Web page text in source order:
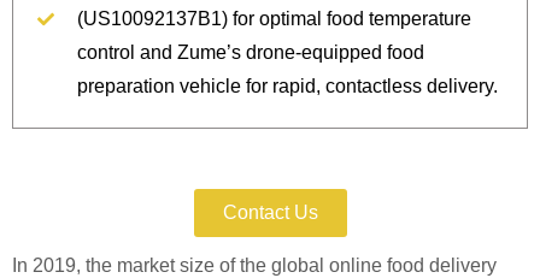
(US10092137B1) for optimal food temperature
control and Zume’s drone-equipped food
preparation vehicle for rapid, contactless delivery.
Contact Us
In 2019, the market size of the global online food delivery